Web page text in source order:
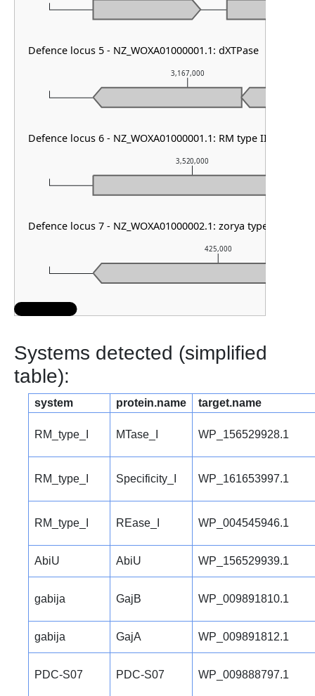
425,000
3,520,000
3,167,000
Defence locus 5 - NZ_WOXA01000001.1: dXTPase
Defence locus 6 - NZ_WOXA01000001.1: RM type III
Defence locus 7 - NZ_WOXA01000002.1: zorya type III
Systems detected (simplified
table):
system protein.name target.name
RM_type_I MTase_I WP_156529928.1
RM_type_I Specificity_I WP_161653997.1
RM_type_I REase_I WP_004545946.1
AbiU AbiU WP_156529939.1
gabija GajB WP_009891810.1
gabija GajA WP_009891812.1
PDC-S07 PDC-S07 WP_009888797.1